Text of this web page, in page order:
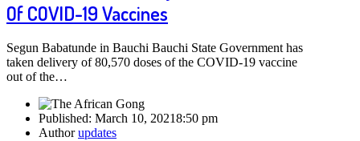
Of COVID-19 Vaccines
Segun Babatunde in Bauchi Bauchi State Government has
taken delivery of 80,570 doses of the COVID-19 vaccine
out of the…
Published: March 10, 20218:50 pm
Authorupdates